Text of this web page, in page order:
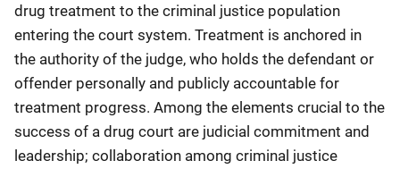
drug treatment to the criminal justice population
entering the court system. Treatment is anchored in
the authority of the judge, who holds the defendant or
offender personally and publicly accountable for
treatment progress. Among the elements crucial to the
success of a drug court are judicial commitment and
leadership; collaboration among criminal justice